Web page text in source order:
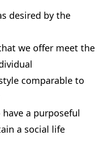
desired by the
we offer meet the
comparable to
a purposeful
a social life